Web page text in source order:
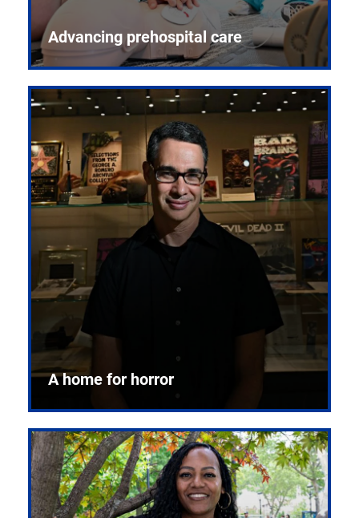
Advancing prehospital care
A home for horror